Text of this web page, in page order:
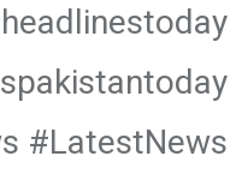
#LatestNews